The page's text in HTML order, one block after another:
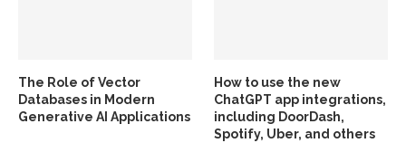
The Role of Vector
Databases in Modern
Generative AI Applications
How to use the new
ChatGPT app integrations,
including DoorDash,
Spotify, Uber, and others